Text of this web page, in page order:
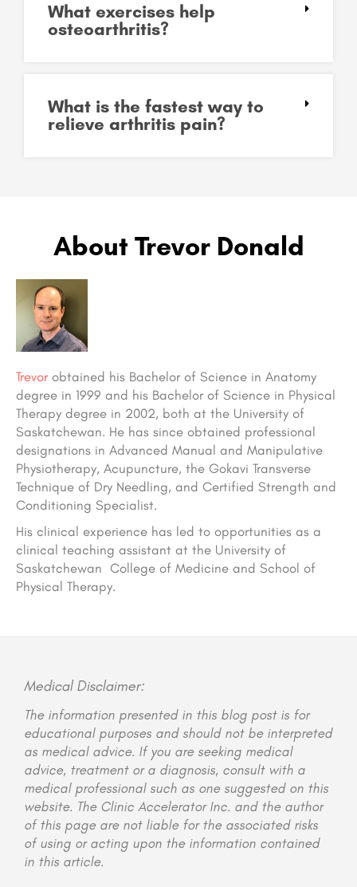
What exercises help
osteoarthritis?
What is the fastest way to
relieve arthritis pain?
About Trevor Donald
Trevor obtained his Bachelor of Science in Anatomy
degree in 1999 and his Bachelor of Science in Physical
Therapy degree in 2002, both at the University of
Saskatchewan. He has since obtained professional
designations in Advanced Manual and Manipulative
Physiotherapy, Acupuncture, the Gokavi Transverse
Technique of Dry Needling, and Certified Strength and
Conditioning Specialist.
His clinical experience has led to opportunities as a
clinical teaching assistant at the University of
Saskatchewan College of Medicine and School of
Physical Therapy.
Medical Disclaimer:
The information presented in this blog post is for
educational purposes and should not be interpreted
as medical advice. If you are seeking medical
advice, treatment or a diagnosis, consult with a
medical professional such as one suggested on this
website. The Clinic Accelerator Inc. and the author
of this page are not liable for the associated risks
of using or acting upon the information contained
in this article.